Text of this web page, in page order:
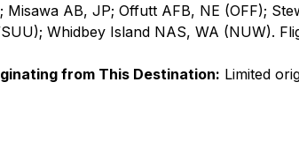
Misawa AB, JP; Offutt AFB, NE (OFF);
Whidbey Island NAS, WA (NUW).
from This Destination: Limited